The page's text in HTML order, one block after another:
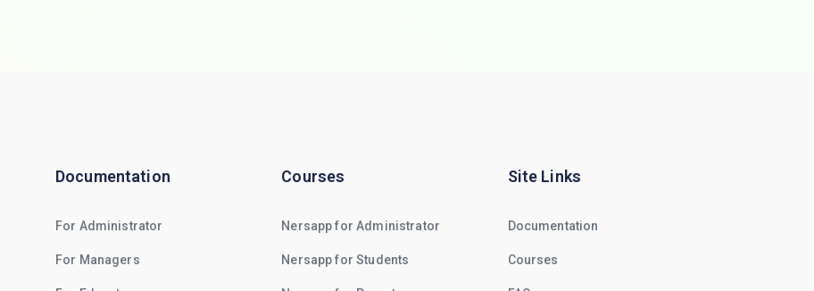
Documentation
For Administrator
For Managers
Courses
Nersapp for Administrator
Nersapp for Students
Site Links
Documentation
Courses